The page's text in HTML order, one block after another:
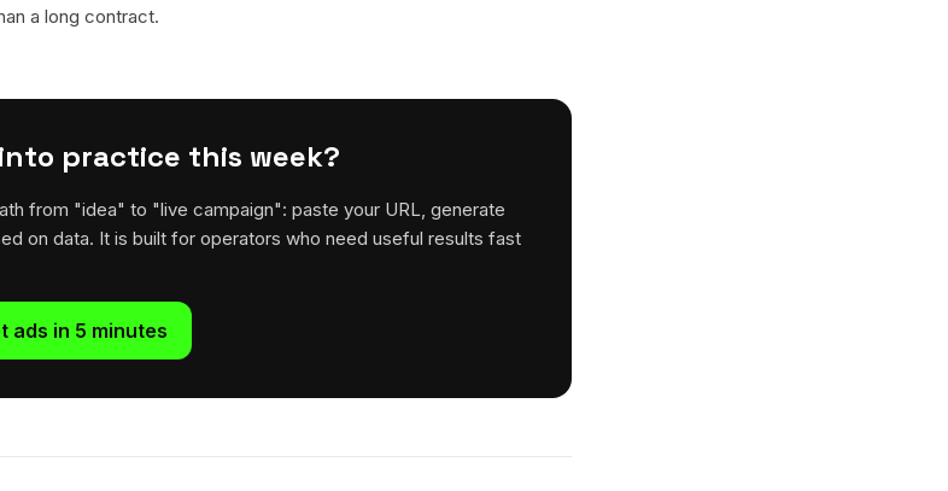
a long contract.
practice this week?
from "idea" to "live campaign": paste your URL, generate
on data. It is built for operators who need useful results fast
ads in 5 minutes